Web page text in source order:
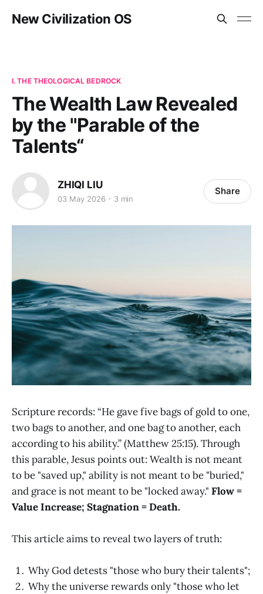
New Civilization OS
I. THE THEOLOGICAL BEDROCK
The Wealth Law Revealed
by the "Parable of the
Talents“
ZHIQI LIU
03 May 2026 3 min
Share
Scripture records: “He gave five bags of gold to one,
two bags to another, and one bag to another, each
according to his ability.” (Matthew 25:15). Through
this parable, Jesus points out: Wealth is not meant
to be "saved up," ability is not meant to be "buried,"
and grace is not meant to be "locked away." Flow =
Value Increase; Stagnation = Death.
This article aims to reveal two layers of truth:
Why God detests "those who bury their talents";
Why the universe rewards only "those who let